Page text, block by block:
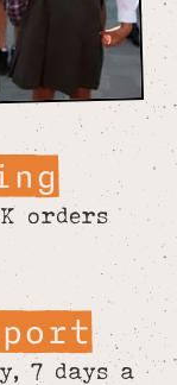
orders
7 days a